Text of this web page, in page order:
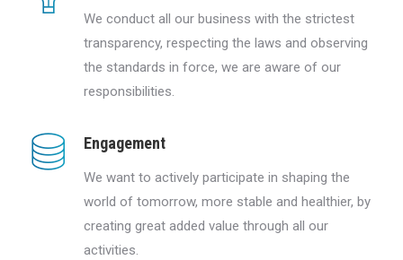
We conduct all our business with the strictest
transparency, respecting the laws and observing
the standards in force, we are aware of our
responsibilities.
Engagement
We want to actively participate in shaping the
world of tomorrow, more stable and healthier, by
creating great added value through all our
activities.